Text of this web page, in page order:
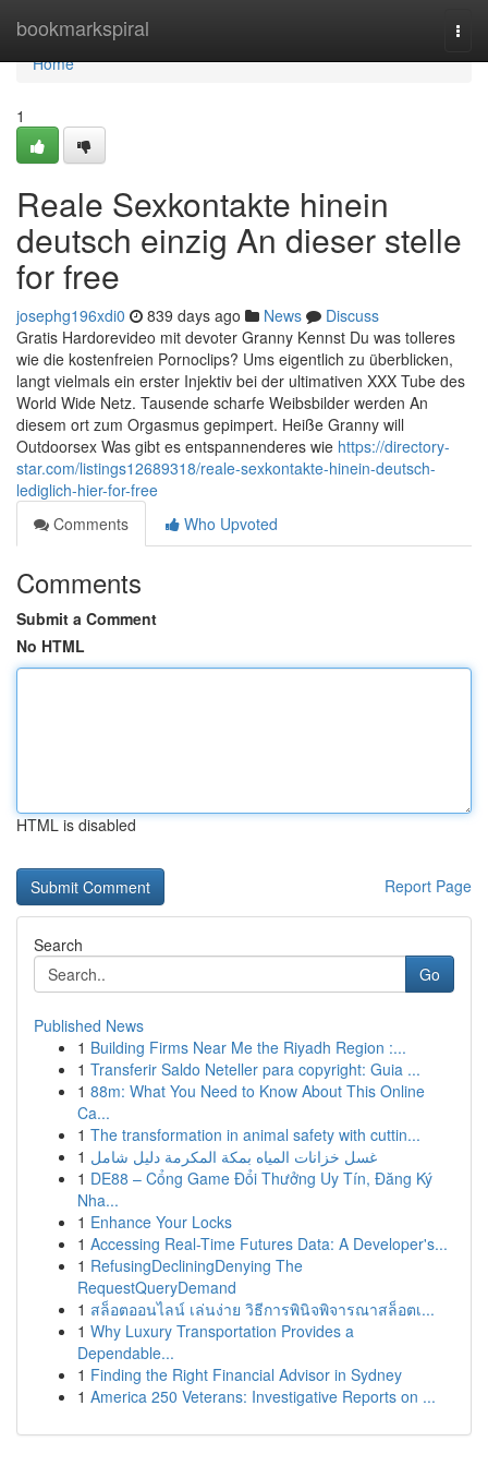
bookmarkspiral
Home
Home
1
Reale Sexkontakte hinein
deutsch einzig An dieser stelle
for free
josephg196xdi0 839 days ago News
Discuss
Gratis Hardorevideo mit devoter Granny Kennst Du was tolleres
wie die kostenfreien Pornoclips? Ums eigentlich zu überblicken,
langt vielmals ein erster Injektiv bei der ultimativen XXX Tube des
World Wide Netz. Tausende scharfe Weibsbilder werden An
diesem ort zum Orgasmus gepimpert. Heiße Granny will
Outdoorsex Was gibt es entspannenderes wie https://directory-
star.com/listings12689318/reale-sexkontakte-hinein-deutsch-
lediglich-hier-for-free
Comments
Who Upvoted
Comments
Submit a Comment
No HTML
HTML is disabled
Report Page
Search
Go
Published News
1 Building Firms Near Me the Riyadh Region :...
1 Transferir Saldo Neteller para copyright: Guia ...
1 88m: What You Need to Know About This Online
Ca...
1 The transformation in animal safety with cuttin...
1 غسل خزانات المياه بمكة المكرمة دليل شامل
1 DE88 – Cổng Game Đổi Thưởng Uy Tín, Đăng Ký
Nha...
1 Enhance Your Locks
1 Accessing Real-Time Futures Data: A Developer's...
1 RefusingDecliningDenying The
RequestQueryDemand
1 สล็อตออนไลน์ เล่นง่าย วิธีการพินิจพิจารณาสล็อตเ...
1 Why Luxury Transportation Provides a
Dependable...
1 Finding the Right Financial Advisor in Sydney
1 America 250 Veterans: Investigative Reports on ...